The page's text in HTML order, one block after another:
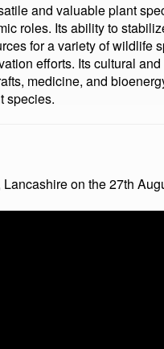
and valuable plant
roles. Its ability to
for a variety of wildlife
efforts. Its cultural
medicine, and
species.
on the 27th